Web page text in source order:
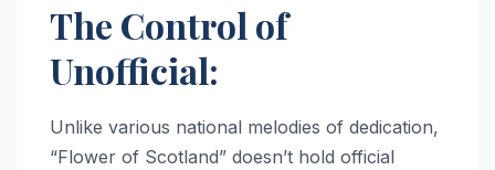
The Control of
Unofficial:
Unlike various national melodies of dedication,
“Flower of Scotland” doesn’t hold official